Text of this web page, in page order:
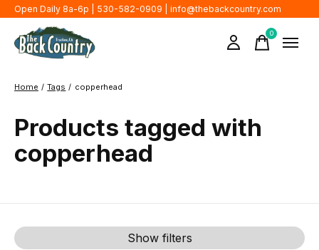
Open Daily 8a-6p | 530-582-0909 | info@thebackcountry.com
0items
Home / Tags / copperhead
Products tagged with
copperhead
Show filters